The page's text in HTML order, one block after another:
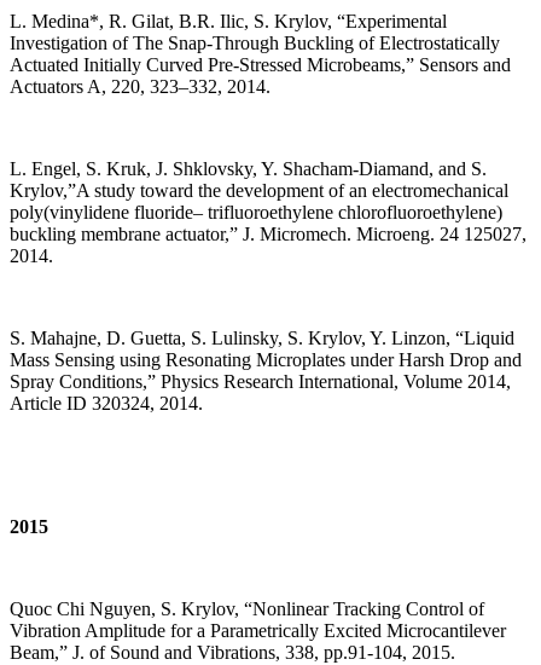
L. Medina*, R. Gilat, B.R. Ilic, S. Krylov, “Experimental
Investigation of The Snap-Through Buckling of Electrostatically
Actuated Initially Curved Pre-Stressed Microbeams,” Sensors and
Actuators A, 220, 323–332, 2014.
L. Engel, S. Kruk, J. Shklovsky, Y. Shacham-Diamand, and S.
Krylov,”A study toward the development of an electromechanical
poly(vinylidene fluoride– trifluoroethylene chlorofluoroethylene)
buckling membrane actuator,” J. Micromech. Microeng. 24 125027,
2014.
S. Mahajne, D. Guetta, S. Lulinsky, S. Krylov, Y. Linzon, “Liquid
Mass Sensing using Resonating Microplates under Harsh Drop and
Spray Conditions,” Physics Research International, Volume 2014,
Article ID 320324, 2014.
2015
Quoc Chi Nguyen, S. Krylov, “Nonlinear Tracking Control of
Vibration Amplitude for a Parametrically Excited Microcantilever
Beam,” J. of Sound and Vibrations, 338, pp.91-104, 2015.